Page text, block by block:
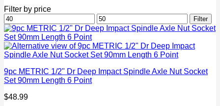
Filter by price
Min
price
Max
price
Filter
9pc METRIC 1/2" Dr Deep Impact Spindle Axle Nut Socket
Set 90mm Length 6 Point
$48.99